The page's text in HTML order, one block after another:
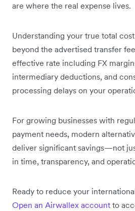
are where the real expense lives.
Understanding your true total
beyond the advertised transfer
effective rate including FX
intermediary deductions, and
processing delays on your
For growing businesses with
payment needs, modern
deliver significant savings—not
in time, transparency, and
Ready to reduce your
Open an Airwallex account to